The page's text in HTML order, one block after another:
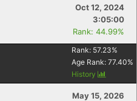
Oct 12, 2024
3:05:00
Rank: 44.99%
Rank: 57.23%
Age Rank: 77.40%
History
May 15, 2026